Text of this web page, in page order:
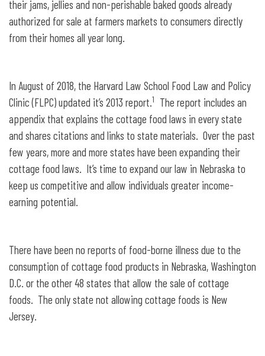
their jams, jellies and non-perishable baked goods already
authorized for sale at farmers markets to consumers directly
from their homes all year long.
In August of 2018, the Harvard Law School Food Law and Policy
Clinic (FLPC) updated it’s 2013 report.1 The report includes an
appendix that explains the cottage food laws in every state
and shares citations and links to state materials. Over the past
few years, more and more states have been expanding their
cottage food laws. It’s time to expand our law in Nebraska to
keep us competitive and allow individuals greater income-
earning potential.
There have been no reports of food-borne illness due to the
consumption of cottage food products in Nebraska, Washington
D.C. or the other 48 states that allow the sale of cottage
foods. The only state not allowing cottage foods is New
Jersey.